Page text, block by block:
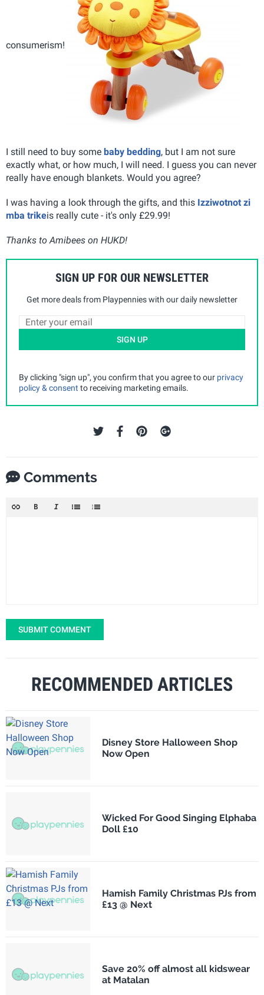
consumerism!
I still need to buy some baby bedding, but I am not sure
exactly what, or how much, I will need. I guess you can never
really have enough blankets. Would you agree?
I was having a look through the gifts, and this Izziwotnot zi
mba trikeis really cute - it's only £29.99!
Thanks to Amibees on HUKD!
SIGN UP FOR OUR NEWSLETTER
Get more deals from Playpennies with our daily newsletter
SIGN UP
By clicking "sign up", you confirm that you agree to our privacy
policy & consent to receiving marketing emails.
Comments
SUBMIT COMMENT
RECOMMENDED ARTICLES
Disney Store Halloween Shop
Now Open
Wicked For Good Singing Elphaba
Doll £10
Hamish Family Christmas PJs from
£13 @ Next
Save 20% off almost all kidswear
at Matalan